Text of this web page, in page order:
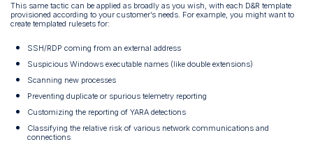
This same tactic can be applied as broadly as you wish, with each D&R template
provisioned according to your customer’s needs. For example, you might want to
create templated rulesets for:
SSH/RDP coming from an external address
Suspicious Windows executable names (like double extensions)
Scanning new processes
Preventing duplicate or spurious telemetry reporting
Customizing the reporting of YARA detections
Classifying the relative risk of various network communications and
connections